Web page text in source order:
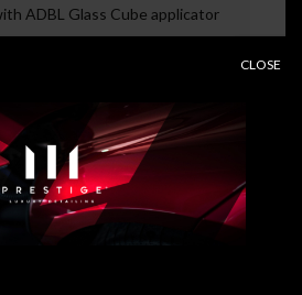
ADBL Glass Cube applicator
CLOSE